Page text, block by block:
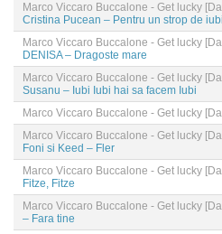
Marco Viccaro Buccalone - Get lucky
Cristina Pucean – Pentru un strop de
Marco Viccaro Buccalone - Get lucky
DENISA – Dragoste mare
Marco Viccaro Buccalone - Get lucky
Susanu – Iubi Iubi hai sa facem Iubi
Marco Viccaro Buccalone - Get lucky
Marco Viccaro Buccalone - Get lucky
Foni si Keed – Fler
Marco Viccaro Buccalone - Get lucky
Fitze, Fitze
Marco Viccaro Buccalone - Get lucky
– Fara tine